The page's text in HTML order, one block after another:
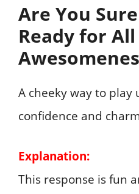
Are You
Ready for
A cheeky way to play
confidence and
Explanation:
This response is fun